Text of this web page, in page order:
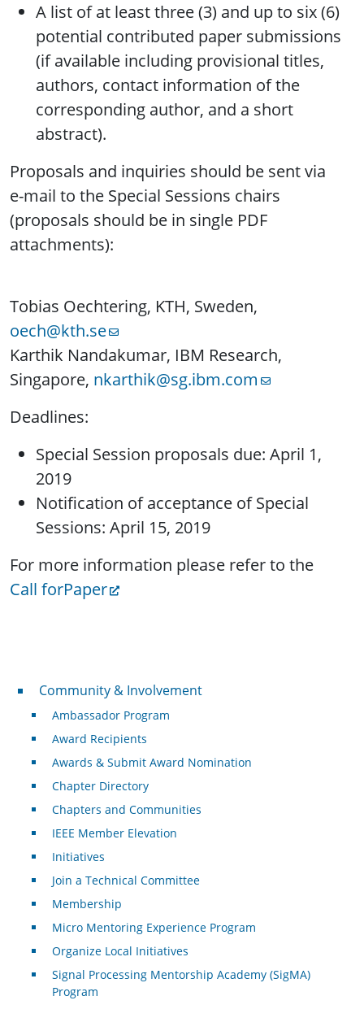
A list of at least three (3) and up to six (6)
potential contributed paper submissions
(if available including provisional titles,
authors, contact information of the
corresponding author, and a short
abstract).
Proposals and inquiries should be sent via
e-mail to the Special Sessions chairs
(proposals should be in single PDF
attachments):
Tobias Oechtering, KTH, Sweden,
oech@kth.se
Karthik Nandakumar, IBM Research,
Singapore, nkarthik@sg.ibm.com
Deadlines:
Special Session proposals due: April 1,
2019
Notification of acceptance of Special
Sessions: April 15, 2019
For more information please refer to the
Call forPaper
Community & Involvement
Community & Involvement
Ambassador Program
Award Recipients
Awards & Submit Award Nomination
Chapter Directory
Chapters and Communities
IEEE Member Elevation
Initiatives
Join a Technical Committee
Membership
Micro Mentoring Experience Program
Organize Local Initiatives
Signal Processing Mentorship Academy (SigMA)
Program